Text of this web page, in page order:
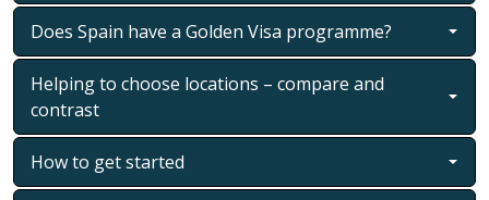
Does Spain have a Golden Visa programme?
Helping to choose locations – compare and
contrast
How to get started